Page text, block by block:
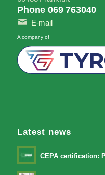
Phone 069 763040
E-mail
A company of
Latest news
CEPA certification: